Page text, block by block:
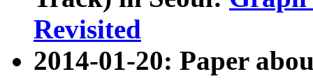
Revisited
2014-01-20: Paper